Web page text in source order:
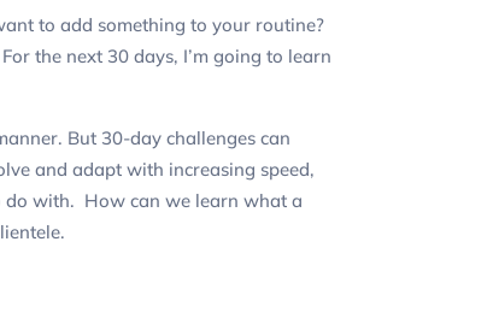
to add something to your routine?
the next 30 days, I’m going to learn
But 30-day challenges can
and adapt with increasing speed,
do with. How can we learn what a